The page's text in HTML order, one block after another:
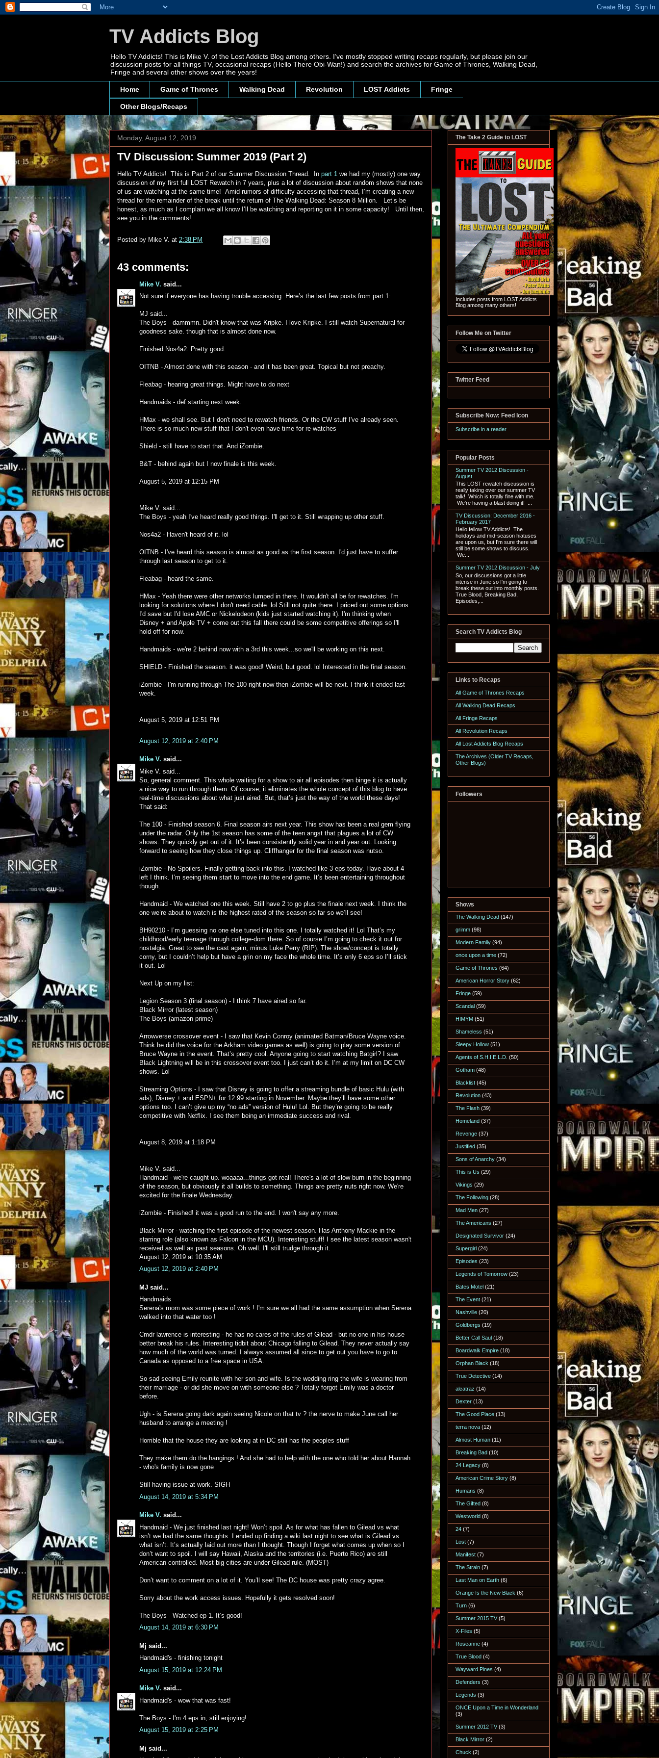
TV Addicts Blog
Hello TV Addicts! This is Mike V. of the Lost Addicts Blog among others. I’ve mostly stopped writing recaps regularly, but please join our
discussion posts for all things TV, occasional recaps (Hello There Obi-Wan!) and search the archives for Game of Thrones, Walking Dead,
Fringe and several other shows over the years!
Home Game of Thrones Walking Dead Revolution LOST Addicts Fringe
Other Blogs/Recaps
Monday, August 12, 2019
TV Discussion: Summer 2019 (Part 2)
Hello TV Addicts! This is Part 2 of our Summer Discussion Thread. In part 1 we had my (mostly) one way
discussion of my first full LOST Rewatch in 7 years, plus a lot of discussion about random shows that none
of us are watching at the same time! Amid rumors of difficulty accessing that thread, I’m creating a new
thread for the remainder of the break until the return of The Walking Dead: Season 8 Million. Let’s be
honest, as much as I complain we all know I’ll be watching and reporting on it in some capacity! Until then,
see you in the comments!
Posted by Mike V. at 2:38 PM
43 comments:
Mike V. said...
Not sure if everyone has having trouble accessing. Here’s the last few posts from part 1:
MJ said...
The Boys - dammmn. Didn't know that was Kripke. I love Kripke. I still watch Supernatural for
goodness sake. though that is almost done now.
Finished Nos4a2. Pretty good.
OITNB - Almost done with this season - and it has been great. Topical but not preachy.
Fleabag - hearing great things. Might have to do next
Handmaids - def starting next week.
HMax - we shall see. But I don't need to rewatch friends. Or the CW stuff I've already seen.
There is so much new stuff that I don't even have time for re-watches
Shield - still have to start that. And iZombie.
B&T - behind again but I now finale is this week.
August 5, 2019 at 12:15 PM
Mike V. said...
The Boys - yeah I've heard really good things. I'll get to it. Still wrapping up other stuff.
Nos4a2 - Haven't heard of it. lol
OITNB - I've heard this season is almost as good as the first season. I'd just have to suffer
through last season to get to it.
Fleabag - heard the same.
HMax - Yeah there were other networks lumped in there. It wouldn't all be for rewatches. I'm
looking for solutions where I don't need cable. lol Still not quite there. I priced out some options.
I'd save but I'd lose AMC or Nickelodeon (kids just started watching it). I'm thinking when
Disney + and Apple TV + come out this fall there could be some competitive offerings so I'll
hold off for now.
Handmaids - we're 2 behind now with a 3rd this week...so we'll be working on this next.
SHIELD - Finished the season. it was good! Weird, but good. lol Interested in the final season.
iZombie - I'm running through The 100 right now then iZombie will be next. I think it ended last
week.
August 5, 2019 at 12:51 PM
August 12, 2019 at 2:40 PM
Mike V. said...
Mike V. said...
So, general comment. This whole waiting for a show to air all episodes then binge it is actually
a nice way to run through them. Of course, it eliminates the whole concept of this blog to have
real-time discussions about what just aired. But, that’s just the way of the world these days!
That said:
The 100 - Finished season 6. Final season airs next year. This show has been a real gem flying
under the radar. Only the 1st season has some of the teen angst that plagues a lot of CW
shows. They quickly get out of it. It’s been consistently solid year in and year out. Looking
forward to seeing how they close things up. Cliffhanger for the final season was nutso.
iZombie - No Spoilers. Finally getting back into this. I watched like 3 eps today. Have about 4
left I think. I’m seeing them start to move into the end game. It’s been entertaining throughout
though.
Handmaid - We watched one this week. Still have 2 to go plus the finale next week. I think the
one we’re about to watch is the highest rated of the season so far so we’ll see!
BH90210 - I’m guessing no one else tuned into this one. I totally watched it! Lol That’s my
childhood/early teenage through college-dom there. So of course I’m going to check it out for
nostalgia. Great to see the cast again, minus Luke Perry (RIP). The show/concept is totally
corny, but I couldn’t help but have a grin on my face the whole time. It’s only 6 eps so I’ll stick
it out. Lol
Next Up on my list:
Legion Season 3 (final season) - I think 7 have aired so far.
Black Mirror (latest season)
The Boys (amazon prime)
Arrowverse crossover event - I saw that Kevin Conroy (animated Batman/Bruce Wayne voice.
Think he did the voice for the Arkham video games as well) is going to play some version of
Bruce Wayne in the event. That’s pretty cool. Anyone going to start watching Batgirl? I saw
Black Lightning will be in this crossover event too. I just can’t do it. I’m at my limit on DC CW
shows. Lol
Streaming Options - I saw that Disney is going to offer a streaming bundle of basic Hulu (with
ads), Disney + and ESPN+ for 12.99 starting in November. Maybe they’ll have some other
options too. I can’t give up my “no ads” version of Hulu! Lol. But they’re going to be really
competitive with Netflix. I see them being an immediate success and rival.
August 8, 2019 at 1:18 PM
Mike V. said...
Handmaid - we're caught up. woaaaa...things got real! There's a lot of slow burn in the beginning
of the season, but obviously it all builds to something. Things are pretty nuts right now. We're
excited for the finale Wednesday.
iZombie - Finished! it was a good run to the end. I won't say any more.
Black Mirror - watching the first episode of the newest season. Has Anthony Mackie in the
starring role (also known as Falcon in the MCU). Interesting stuff! I see the latest season wasn't
received as well as past seasons. Oh well. I'll still trudge through it.
August 12, 2019 at 10:35 AM
August 12, 2019 at 2:40 PM
MJ said...
Handmaids
Serena's mom was some piece of work ! I'm sure we all had the same assumption when Serena
walked into that water too !
Cmdr lawrence is interesting - he has no cares of the rules of Gilead - but no one in his house
better break his rules. Interesting tidbit about Chicago falling to Gilead. They never actually say
how much of the world was turned. I always assumed all since to get out you have to go to
Canada as opposed to a free space in USA.
So sad seeing Emily reunite with her son and wife. Is the wedding ring the wife is wearing from
their marriage - or did she move on with someone else ? Totally forgot Emily was a doctor
before.
Ugh - is Serena going dark again seeing Nicole on that tv ? the nerve to make June call her
husband to arrange a meeting !
Horrible that the house they are looking at in DC still has the peoples stuff
They make them do the hangings ! And she had to help with the one who told her about Hannah
- who's family is now gone
Still having issue at work. SIGH
August 14, 2019 at 5:34 PM
Mike V. said...
Handmaid - We just finished last night! Won’t spoil. As for what has fallen to Gilead vs what
isn’t we had the same thoughts. I ended up finding a wiki last night to see what is Gilead vs.
what isn’t. It’s actually laid out more than I thought. Though I forget what comes up when so I
don’t want to spoil. I will say Hawaii, Alaska and the territories (i.e. Puerto Rico) are still
American controlled. Most big cities are under Gilead rule. (MOST)
Don’t want to comment on a lot of it. You’ll see! The DC house was pretty crazy agree.
Sorry about the work access issues. Hopefully it gets resolved soon!
The Boys - Watched ep 1. It’s good!
August 14, 2019 at 6:30 PM
Mj said...
Handmaid's - finishing tonight
August 15, 2019 at 12:24 PM
Mike V. said...
Handmaid's - wow that was fast!
The Boys - I'm 4 eps in, still enjoying!
August 15, 2019 at 2:25 PM
Mj said...
The Take 2 Guide to LOST
Includes posts from LOST Addicts
Blog among many others!
Follow Me on Twitter
Twitter Feed
Subscribe Now: Feed Icon
Subscribe in a reader
Popular Posts
Summer TV 2012 Discussion -
August
This LOST rewatch discussion is
really taking over our summer TV
talk! Which is totally fine with me.
We're having a blast doing it! ...
TV Discussion: December 2016 -
February 2017
Hello fellow TV Addicts! The
holidays and mid-season hiatuses
are upon us, but I'm sure there will
still be some shows to discuss.
We...
Summer TV 2012 Discussion - July
So, our discussions got a little
intense in June so I'm going to
break these out into monthly posts.
True Blood, Breaking Bad,
Episodes,...
Search TV Addicts Blog
Links to Recaps
All Game of Thrones Recaps
All Walking Dead Recaps
All Fringe Recaps
All Revolution Recaps
All Lost Addicts Blog Recaps
The Archives (Older TV Recaps,
Other Blogs)
Followers
Shows
The Walking Dead (147)
grimm (98)
Modern Family (94)
once upon a time (72)
Game of Thrones (64)
American Horror Story (62)
Fringe (59)
Scandal (59)
HIMYM (51)
Shameless (51)
Sleepy Hollow (51)
Agents of S.H.I.E.L.D. (50)
Gotham (48)
Blacklist (45)
Revolution (43)
The Flash (39)
Homeland (37)
Revenge (37)
Justified (35)
Sons of Anarchy (34)
This is Us (29)
Vikings (29)
The Following (28)
Mad Men (27)
The Americans (27)
Designated Survivor (24)
Supergirl (24)
Episodes (23)
Legends of Tomorrow (23)
Bates Motel (21)
The Event (21)
Nashville (20)
Goldbergs (19)
Better Call Saul (18)
Boardwalk Empire (18)
Orphan Black (18)
True Detective (14)
alcatraz (14)
Dexter (13)
The Good Place (13)
terra nova (12)
Almost Human (11)
Breaking Bad (10)
24 Legacy (8)
American Crime Story (8)
Humans (8)
The Gifted (8)
Westworld (8)
24 (7)
Lost (7)
Manifest (7)
The Strain (7)
Last Man on Earth (6)
Orange Is the New Black (6)
Turn (6)
Summer 2015 TV (5)
X-Files (5)
Roseanne (4)
True Blood (4)
Wayward Pines (4)
Defenders (3)
Legends (3)
ONCE Upon a Time in Wonderland
(3)
Summer 2012 TV (3)
Black Mirror (2)
Chuck (2)